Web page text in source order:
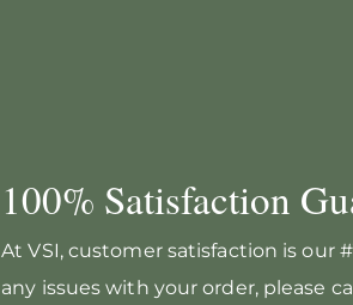
100% Satisfaction
At VSI, customer satisfaction is our
any issues with your order, please